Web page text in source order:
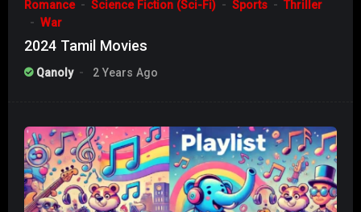
Romance Science Fiction (Sci-Fi) Sports
Thriller
War
2024 Tamil Movies
Qanoly 2 Years Ago